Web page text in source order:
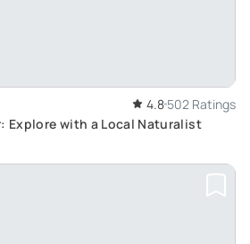
4.8 502 Ratings
Explore with a Local Naturalist